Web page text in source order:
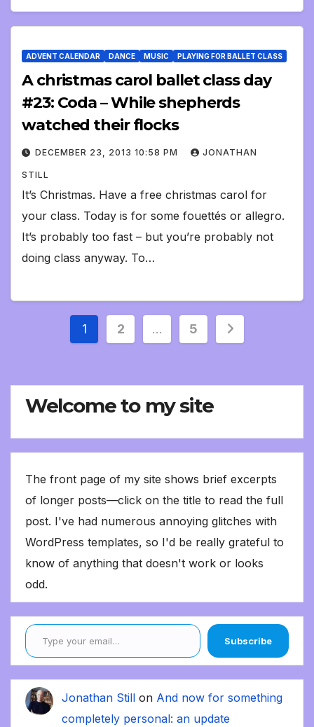
ADVENT CALENDAR DANCE MUSIC PLAYING FOR BALLET CLASS
A christmas carol ballet class day
#23: Coda – While shepherds
watched their flocks
DECEMBER 23, 2013 10:58 PM JONATHAN
STILL
It’s Christmas. Have a free christmas carol for
your class. Today is for some fouettés or allegro.
It’s probably too fast – but you’re probably not
doing class anyway. To…
Posts
1 2 … 5
Welcome to my site
The front page of my site shows brief excerpts
of longer posts—click on the title to read the full
post. I've had numerous annoying glitches with
WordPress templates, so I'd be really grateful to
know of anything that doesn't work or looks
odd.
Type your email…
Subscribe
Jonathan Still on And now for something
completely personal: an update